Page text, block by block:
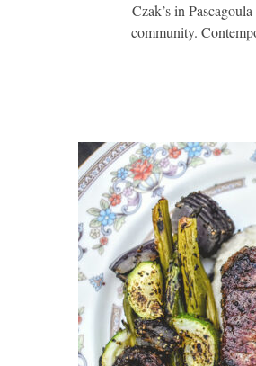
Czak’s in
community.